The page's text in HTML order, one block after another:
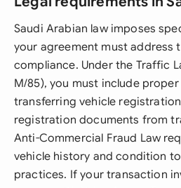
Saudi Arabian law imposes
your agreement must address
compliance. Under the Traffic
M/85), you must include
transferring vehicle
registration documents from
Anti-Commercial Fraud Law
vehicle history and condition
practices. If your transaction